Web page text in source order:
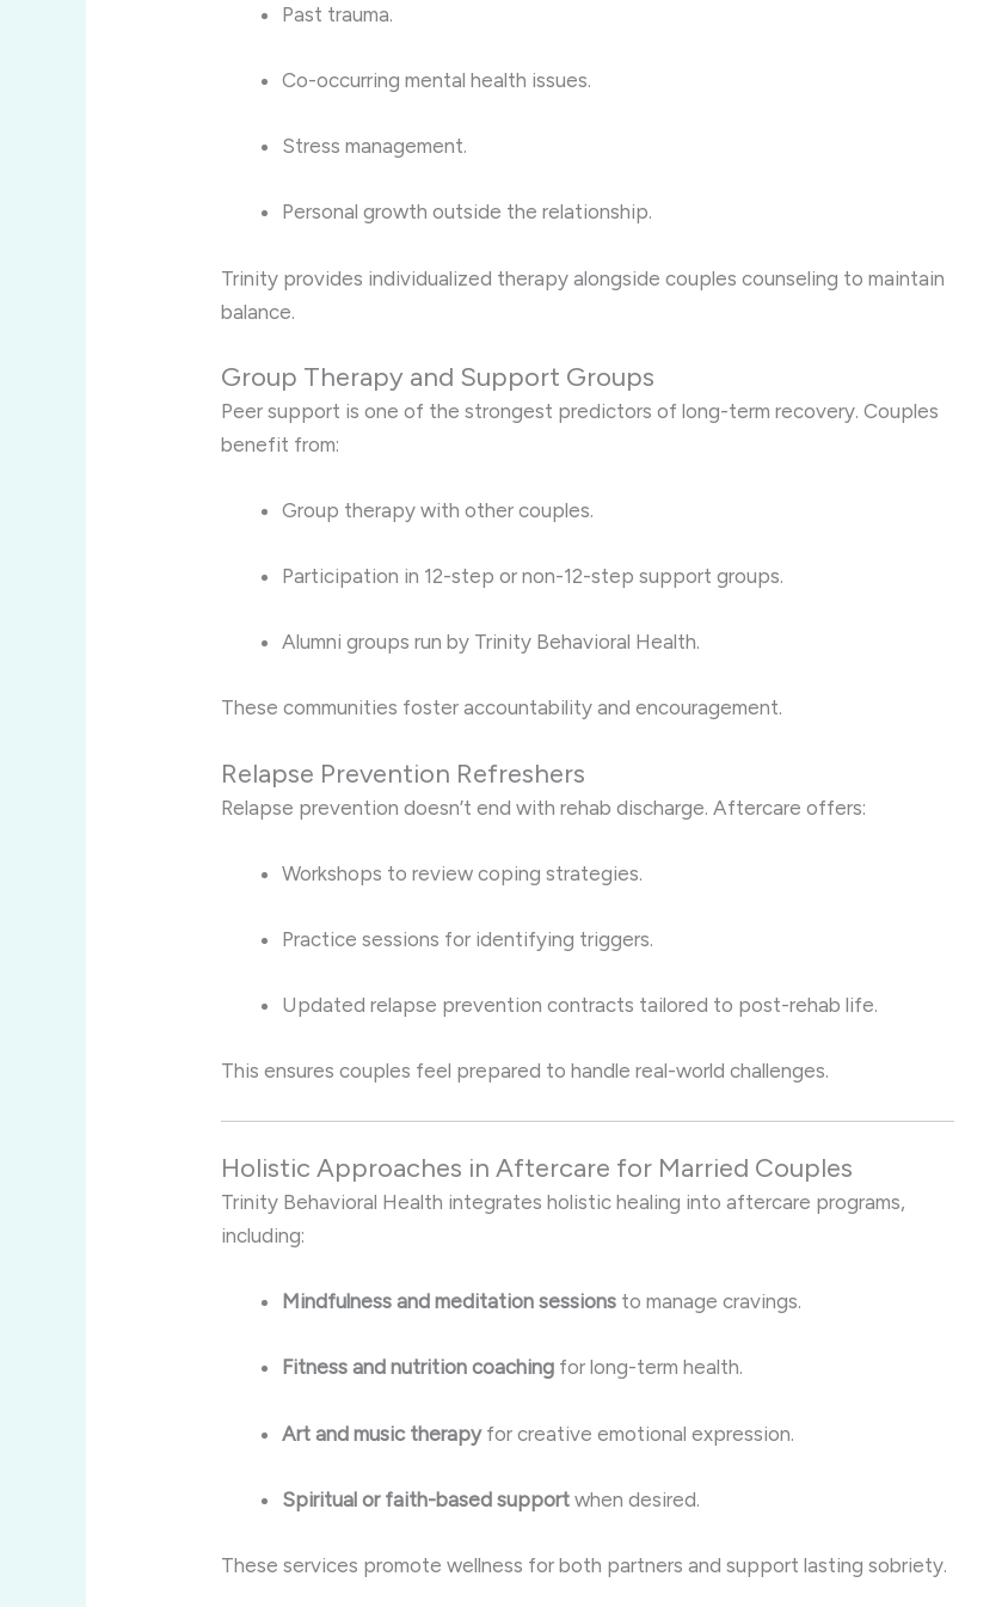
Past trauma.
Co-occurring mental health issues.
Stress management.
Personal growth outside the relationship.
Trinity provides individualized therapy alongside couples counseling to maintain
balance.
Group Therapy and Support Groups
Peer support is one of the strongest predictors of long-term recovery. Couples
benefit from:
Group therapy with other couples.
Participation in 12-step or non-12-step support groups.
Alumni groups run by Trinity Behavioral Health.
These communities foster accountability and encouragement.
Relapse Prevention Refreshers
Relapse prevention doesn’t end with rehab discharge. Aftercare offers:
Workshops to review coping strategies.
Practice sessions for identifying triggers.
Updated relapse prevention contracts tailored to post-rehab life.
This ensures couples feel prepared to handle real-world challenges.
Holistic Approaches in Aftercare for Married Couples
Trinity Behavioral Health integrates holistic healing into aftercare programs,
including:
Mindfulness and meditation sessions to manage cravings.
Fitness and nutrition coaching for long-term health.
Art and music therapyfor creative emotional expression.
Spiritual or faith-based support when desired.
These services promote wellness for both partners and support lasting sobriety.